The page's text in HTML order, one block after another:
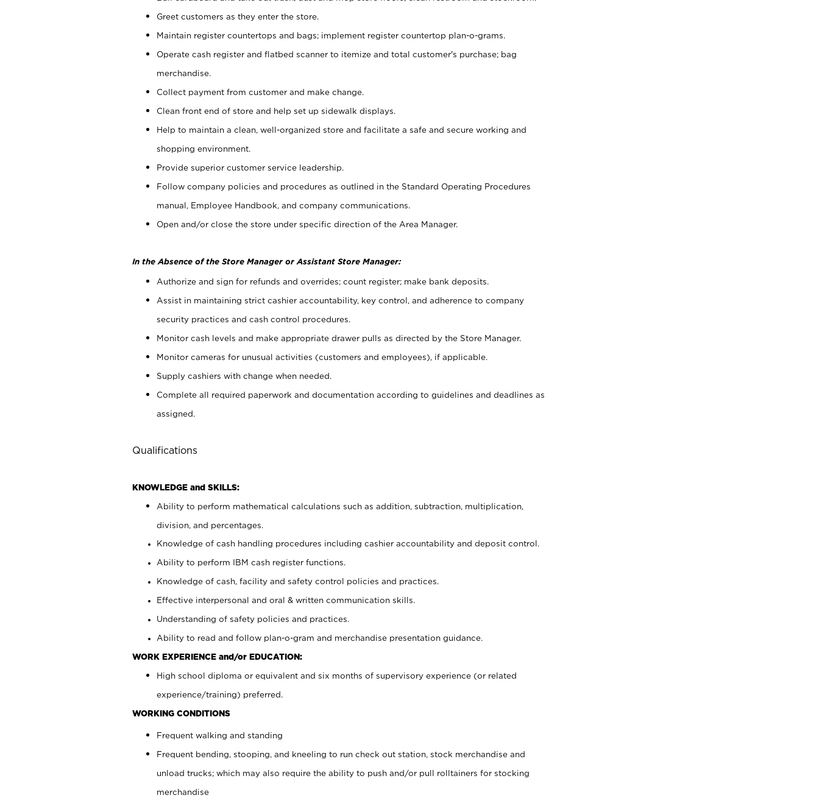
Greet customers as they enter the store.
Maintain register countertops and bags; implement register countertop plan-o-grams.
Operate cash register and flatbed scanner to itemize and total customer's purchase; bag
merchandise.
Collect payment from customer and make change.
Clean front end of store and help set up sidewalk displays.
Help to maintain a clean, well-organized store and facilitate a safe and secure working and
shopping environment.
Provide superior customer service leadership.
Follow company policies and procedures as outlined in the Standard Operating Procedures
manual, Employee Handbook, and company communications.
Open and/or close the store under specific direction of the Area Manager.
In the Absence of the Store Manager or Assistant Store Manager:
Authorize and sign for refunds and overrides; count register; make bank deposits.
Assist in maintaining strict cashier accountability, key control, and adherence to company
security practices and cash control procedures.
Monitor cash levels and make appropriate drawer pulls as directed by the Store Manager.
Monitor cameras for unusual activities (customers and employees), if applicable.
Supply cashiers with change when needed.
Complete all required paperwork and documentation according to guidelines and deadlines as
assigned.
Qualifications
KNOWLEDGE and SKILLS:
Ability to perform mathematical calculations such as addition, subtraction, multiplication,
division, and percentages.
Knowledge of cash handling procedures including cashier accountability and deposit control.
Ability to perform IBM cash register functions.
Knowledge of cash, facility and safety control policies and practices.
Effective interpersonal and oral & written communication skills.
Understanding of safety policies and practices.
Ability to read and follow plan-o-gram and merchandise presentation guidance.
WORK EXPERIENCE and/or EDUCATION:
High school diploma or equivalent and six months of supervisory experience (or related
experience/training) preferred.
WORKING CONDITIONS
Frequent walking and standing
Frequent bending, stooping, and kneeling to run check out station, stock merchandise and
unload trucks; which may also require the ability to push and/or pull rolltainers for stocking
merchandise